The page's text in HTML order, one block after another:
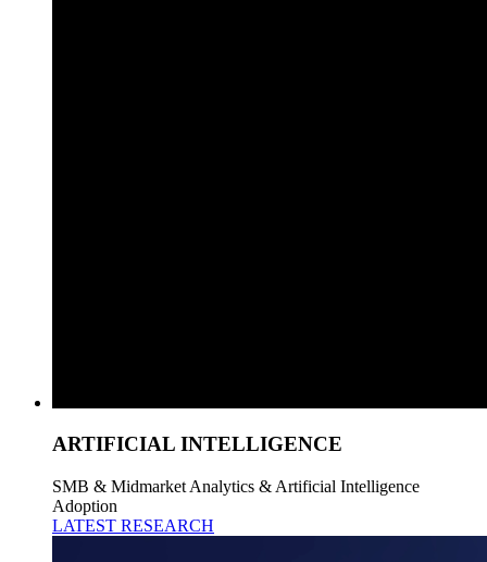
ARTIFICIAL INTELLIGENCE
SMB & Midmarket Analytics & Artificial Intelligence
Adoption
LATEST RESEARCH